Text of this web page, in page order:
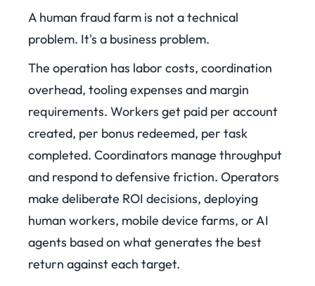
A human fraud farm is not a technical
problem. It's a business problem.
The operation has labor costs, coordination
overhead, tooling expenses and margin
requirements. Workers get paid per account
created, per bonus redeemed, per task
completed. Coordinators manage throughput
and respond to defensive friction. Operators
make deliberate ROI decisions, deploying
human workers, mobile device farms, or AI
agents based on what generates the best
return against each target.